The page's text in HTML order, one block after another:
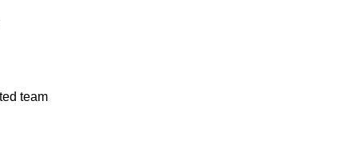
team